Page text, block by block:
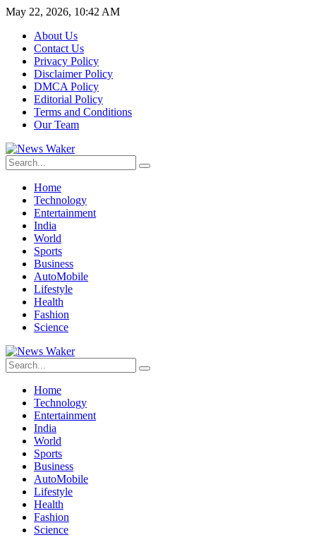
May 22, 2026, 10:42 AM
About Us
Contact Us
Privacy Policy
Disclaimer Policy
DMCA Policy
Editorial Policy
Terms and Conditions
Our Team
Home
Technology
Entertainment
India
World
Sports
Business
AutoMobile
Lifestyle
Health
Fashion
Science
Home
Technology
Entertainment
India
World
Sports
Business
AutoMobile
Lifestyle
Health
Fashion
Science